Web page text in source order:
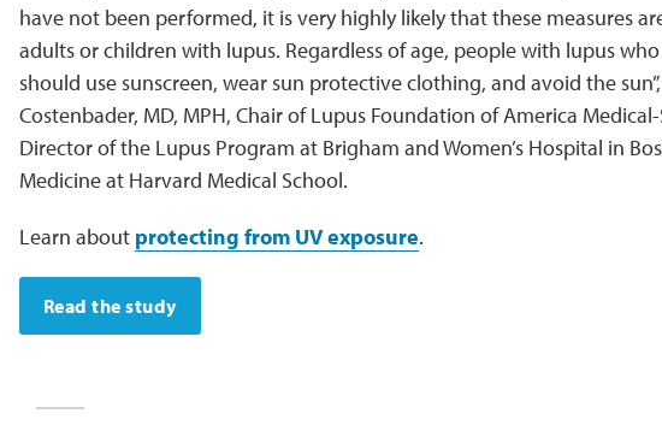
have not been performed, it is very highly likely that these measures
adults or children with lupus. Regardless of age, people with lupus
should use sunscreen, wear sun protective clothing, and avoid the
Costenbader, MD, MPH, Chair of Lupus Foundation of America
Director of the Lupus Program at Brigham and Women’s Hospital in
Medicine at Harvard Medical School.
Learn about protecting from UV exposure.
Read the study